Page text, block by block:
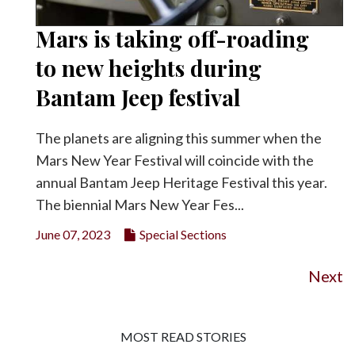
Mars is taking off-roading
to new heights during
Bantam Jeep festival
The planets are aligning this summer when the
Mars New Year Festival will coincide with the
annual Bantam Jeep Heritage Festival this year.
The biennial Mars New Year Fes...
June 07, 2023 Special Sections
Next
MOST READ STORIES